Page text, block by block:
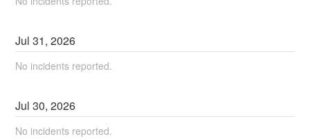
Jul31,2026
No incidents reported.
Jul30,2026
No incidents reported.